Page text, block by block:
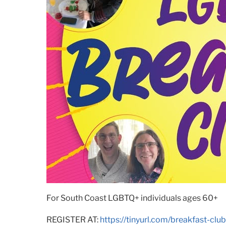
For South Coast LGBTQ+ individuals ages 60+
REGISTER AT: https://tinyurl.com/breakfast-